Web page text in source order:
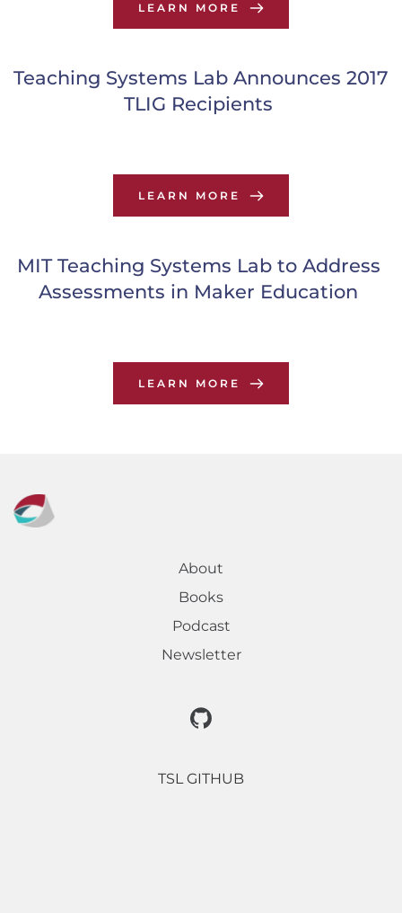
LEARN MORE
Teaching Systems Lab Announces 2017
TLIG Recipients
LEARN MORE
MIT Teaching Systems Lab to Address
Assessments in Maker Education
LEARN MORE
About
Books
Podcast
Newsletter
TSL GITHUB